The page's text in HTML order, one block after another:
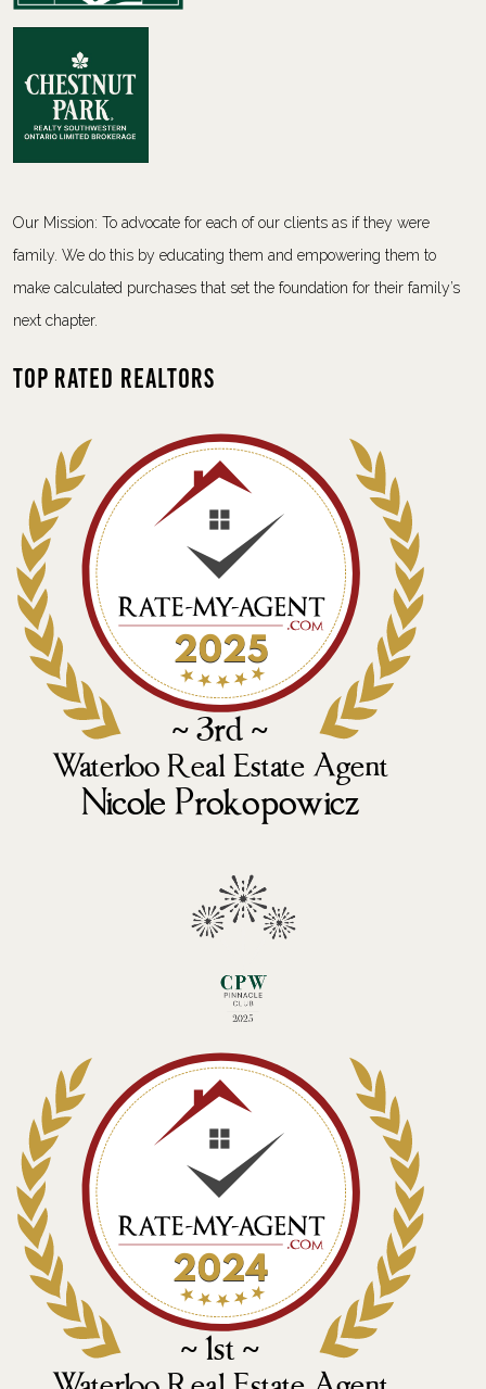
Our Mission: To advocate for each of our clients as if they were
family. We do this by educating them and empowering them to
make calculated purchases that set the foundation for their family’s
next chapter.
Top Rated Realtors